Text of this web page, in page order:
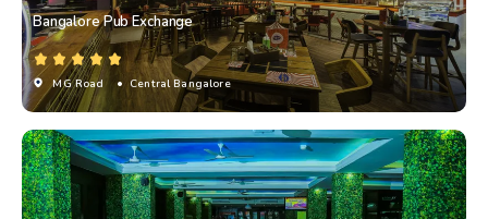
Bangalore Pub Exchange
MG Road • Central Bangalore